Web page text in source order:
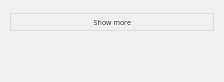
Show more